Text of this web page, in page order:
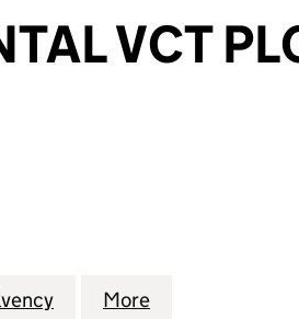
VCT
VCT PLC (07049290)
VCT PLC
for IONA
More